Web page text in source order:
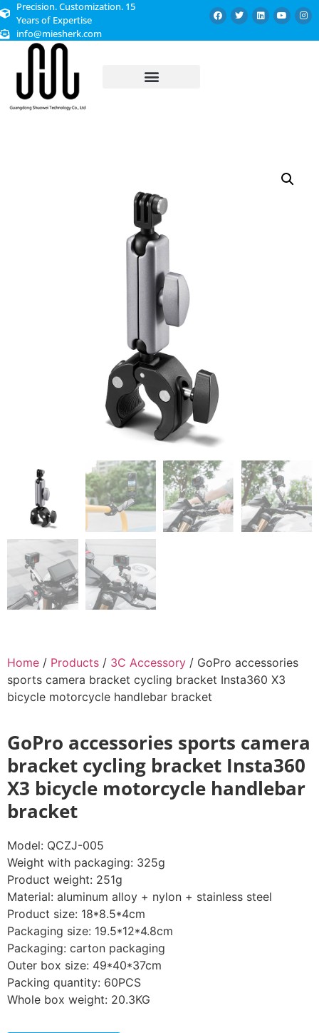
Precision. Customization. 15
Years of Expertise
info@miesherk.com
Home / Products / 3C Accessory / GoPro accessories
sports camera bracket cycling bracket Insta360 X3
bicycle motorcycle handlebar bracket
GoPro accessories sports camera
bracket cycling bracket Insta360
X3 bicycle motorcycle handlebar
bracket
Model: QCZJ-005
Weight with packaging: 325g
Product weight: 251g
Material: aluminum alloy + nylon + stainless steel
Product size: 18*8.5*4cm
Packaging size: 19.5*12*4.8cm
Packaging: carton packaging
Outer box size: 49*40*37cm
Packing quantity: 60PCS
Whole box weight: 20.3KG